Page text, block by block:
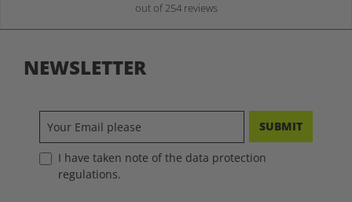
out of 254 reviews
NEWSLETTER
SUBMIT
I have taken note of the data protection
regulations.